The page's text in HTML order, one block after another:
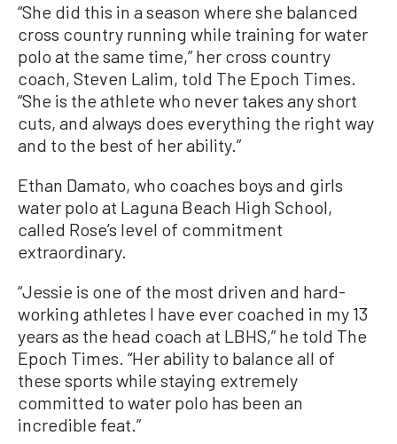
“She did this in a season where she balanced
cross country running while training for water
polo at the same time,” her cross country
coach, Steven Lalim, told The Epoch Times.
“She is the athlete who never takes any short
cuts, and always does everything the right way
and to the best of her ability.”
Ethan Damato, who coaches boys and girls
water polo at Laguna Beach High School,
called Rose’s level of commitment
extraordinary.
“Jessie is one of the most driven and hard-
working athletes I have ever coached in my 13
years as the head coach at LBHS,” he told The
Epoch Times. “Her ability to balance all of
these sports while staying extremely
committed to water polo has been an
incredible feat.”